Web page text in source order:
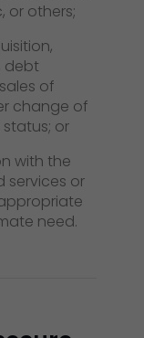
or others;
debt
of
change of
or
with the
services or
need.